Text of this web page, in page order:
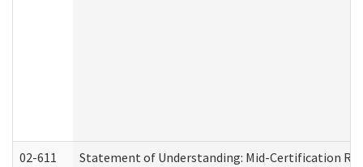
02-611 Statement of Understanding: Mid-Certification